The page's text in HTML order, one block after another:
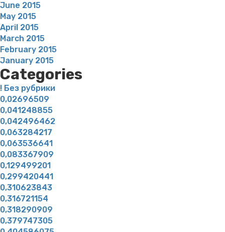
June 2015
May 2015
April 2015
March 2015
February 2015
January 2015
Categories
! Без рубрики
0,02696509
0,041248855
0,042496462
0,063284217
0,063536641
0,083367909
0,129499201
0,299420441
0,310623843
0,316721154
0,318290909
0,379747305